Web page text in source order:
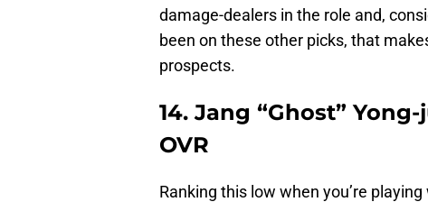
damage-dealers in the role and,
been on these other picks, that
prospects.
14. Jang “Ghost”
OVR
Ranking this low when you’re